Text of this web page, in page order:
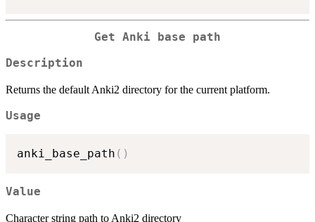
Get Anki base path
Description
Returns the default Anki2 directory for the current platform.
Usage
anki_base_path ( )
Value
Character string path to Anki2 directory